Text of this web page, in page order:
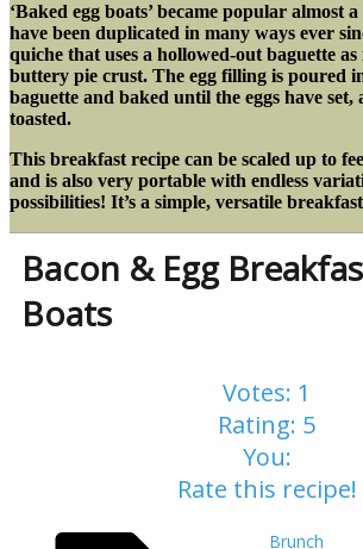
‘Baked egg boats’ became popular almost
have been duplicated in many ways ever
quiche that uses a hollowed-out baguette as
buttery pie crust. The egg filling is poured
baguette and baked until the eggs have set,
toasted.
This breakfast recipe can be scaled up to
and is also very portable with endless
possibilities! It’s a simple, versatile
Bacon & Egg
Boats
Votes: 1
Rating: 5
You:
Rate this recipe!
Brunch